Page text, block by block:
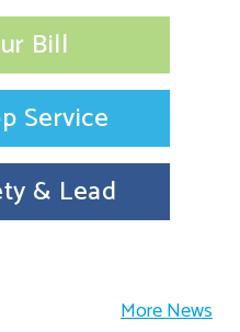
Bill
Service
& Lead
More News